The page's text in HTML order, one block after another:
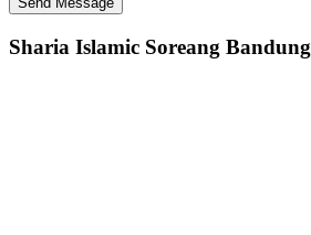
Sharia Islamic Soreang Bandung